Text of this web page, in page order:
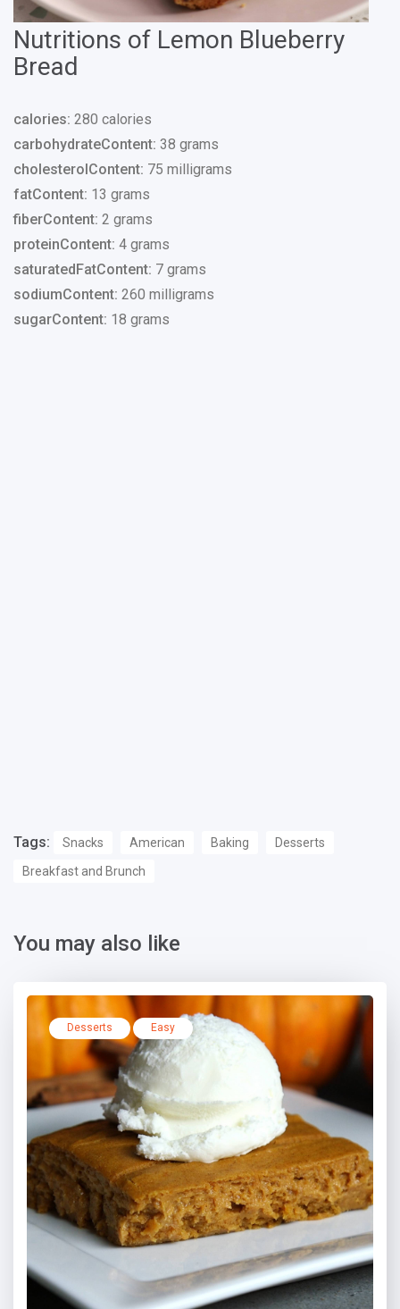
Nutritions of Lemon Blueberry
Bread
calories: 280 calories
carbohydrateContent: 38 grams
cholesterolContent: 75 milligrams
fatContent: 13 grams
fiberContent: 2 grams
proteinContent: 4 grams
saturatedFatContent: 7 grams
sodiumContent: 260 milligrams
sugarContent: 18 grams
Tags: Snacks American Baking
Desserts
Breakfast and Brunch
You may also like
Desserts Easy